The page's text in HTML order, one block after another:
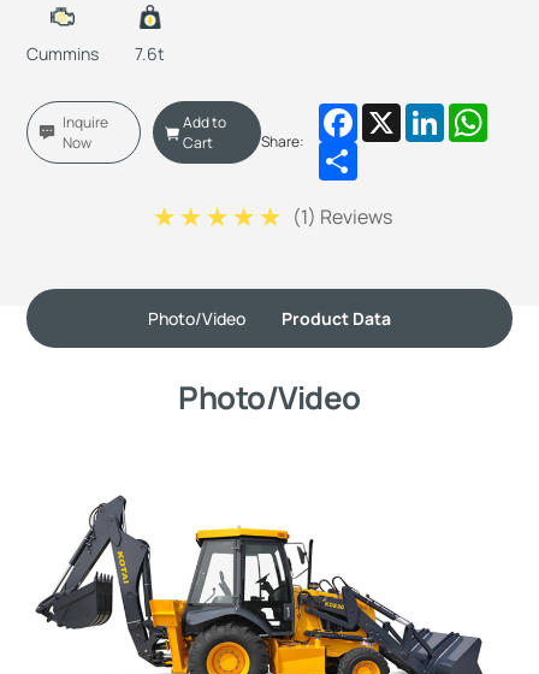
Cummins 7.6t
Inquire
Now
Add to
Cart
Share:
Facebook
X LinkedIn
Share
(1) Reviews
Photo/Video Product Data
Photo/Video